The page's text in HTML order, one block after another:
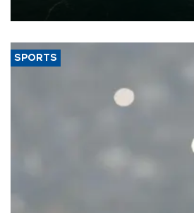
SPORTS